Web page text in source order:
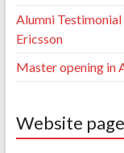
Alumni Testimonial
Ericsson
Master opening in
Website